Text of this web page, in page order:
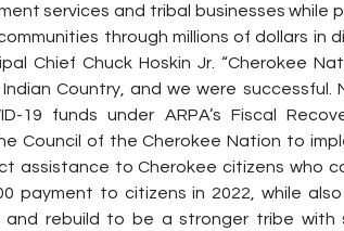
services and tribal businesses while
through millions of dollars in
Chief Chuck Hoskin Jr. “Cherokee
Country, and we were successful.
19 funds under ARPA’s Fiscal
Council of the Cherokee Nation to
assistance to Cherokee citizens who
payment to citizens in 2022, while
rebuild to be a stronger tribe with